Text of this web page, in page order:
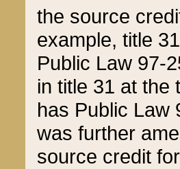
the source
example, title
Public Law 97-
in title 31 at the
has Public Law
was further
source credit